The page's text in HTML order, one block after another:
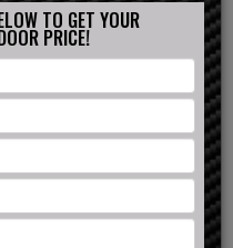
TRADE VALUE
CONTACT US
TO GET YOUR
PRICE!